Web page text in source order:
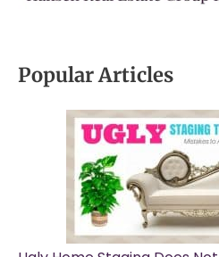
Popular Articles